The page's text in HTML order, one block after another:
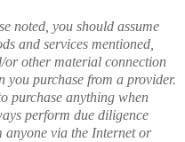
noted, you should assume
and services mentioned,
or other material connection
you purchase from a provider.
purchase anything when
perform due diligence
anyone via the Internet or